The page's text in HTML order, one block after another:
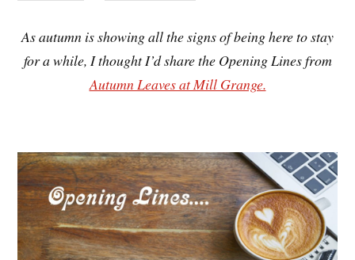
As autumn is showing all the signs of being here to stay
for a while, I thought I’d share the Opening Lines from
Autumn Leaves at Mill Grange.